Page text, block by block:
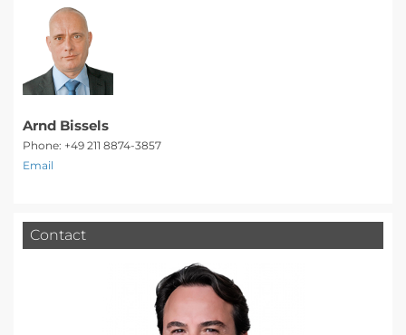
Arnd Bissels
Phone: +49 211 8874-3857
Email
Contact